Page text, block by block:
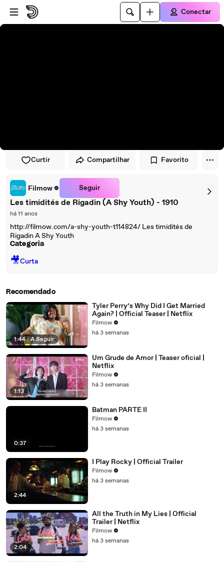
Pular para o player
Ir para o conteúdo principal
Conectar
Curtir Compartilhar Favorito
Filmow Seguir
Les timidités de Rigadin (A Shy Youth) - 1910
há 11 anos
http://filmow.com/a-shy-youth-t114824/ Les timidités de
Rigadin A Shy Youth
Categoria
🎥Curta
Recomendado
1:44 | A Seguir
Tyler Perry’s Why Did I Get Married
Again? | Official Teaser | Netflix
Filmow
há 3 semanas
1:13
Um Grude de Amor | Teaser oficial |
Netflix
Filmow
há 3 semanas
0:37
Batman PARTE II
Filmow
há 3 semanas
2:44
I Play Rocky | Official Trailer
Filmow
há 3 semanas
2:04
All the Truth in My Lies | Official
Trailer | Netflix
Filmow
há 3 semanas